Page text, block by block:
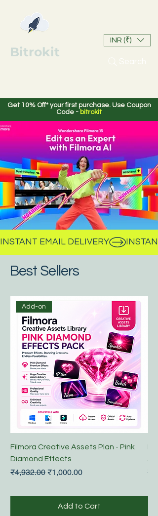
Bitrokit
INR (₹)
Get 10% Off* your first purchase. Use Coupon
Code - bitrokit
INSTANT EMAIL DELIVERY
Best Sellers
Add-on
Filmora Creative Assets Plan - Pink
Diamond Effects
Regular Price
₹4,932.00 Sale Price
₹1,000.00
Add to Cart